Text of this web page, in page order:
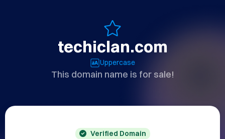
techiclan.com
Uppercase
This domain name is for sale!
Verified Domain